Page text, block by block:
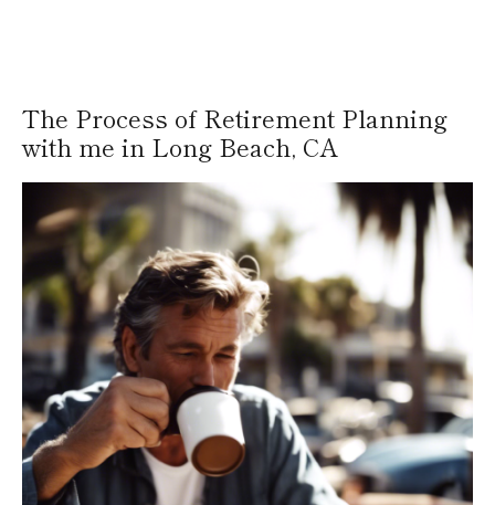
The Process of Retirement Planning
with me in Long Beach, CA